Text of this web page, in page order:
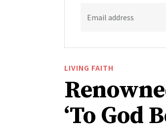
Email address
LIVING FAITH
‘To God